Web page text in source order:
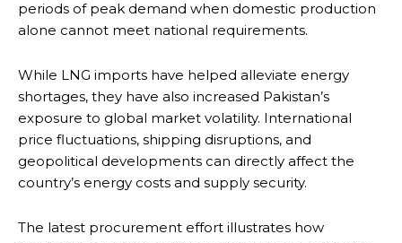
periods of peak demand when domestic production
alone cannot meet national requirements.
While LNG imports have helped alleviate energy
shortages, they have also increased Pakistan’s
exposure to global market volatility. International
price fluctuations, shipping disruptions, and
geopolitical developments can directly affect the
country’s energy costs and supply security.
The latest procurement effort illustrates how